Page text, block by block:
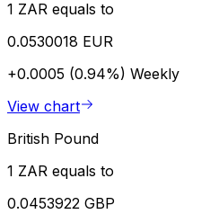
1 ZAR equals to
0.0530018 EUR
+0.0005 (0.94%) Weekly
View chart
British Pound
1 ZAR equals to
0.0453922 GBP